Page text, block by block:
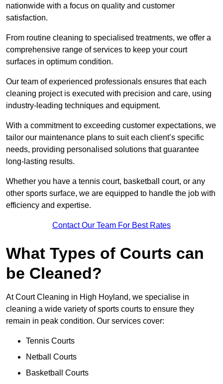
nationwide with a focus on quality and customer
satisfaction.
From routine cleaning to specialised treatments, we offer a
comprehensive range of services to keep your court
surfaces in optimum condition.
Our team of experienced professionals ensures that each
cleaning project is executed with precision and care, using
industry-leading techniques and equipment.
With a commitment to exceeding customer expectations, we
tailor our maintenance plans to suit each client’s specific
needs, providing personalised solutions that guarantee
long-lasting results.
Whether you have a tennis court, basketball court, or any
other sports surface, we are equipped to handle the job with
efficiency and expertise.
Contact Our Team For Best Rates
What Types of Courts can
be Cleaned?
At Court Cleaning in High Hoyland, we specialise in
cleaning a wide variety of sports courts to ensure they
remain in peak condition. Our services cover:
Tennis Courts
Netball Courts
Basketball Courts